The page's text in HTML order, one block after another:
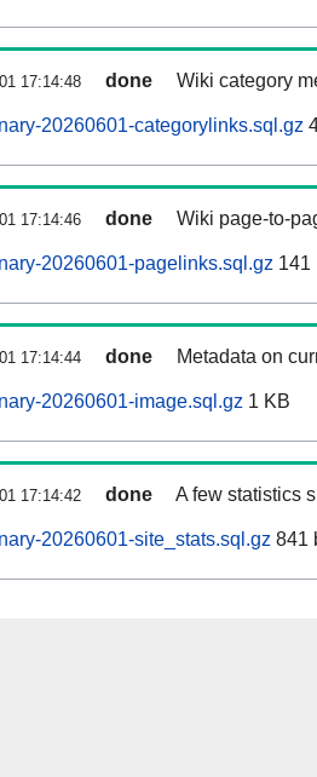
17:14:48 done Wiki category
20260601-categorylinks.sql.gz
17:14:46 done Wiki page-to-
20260601-pagelinks.sql.gz 141
17:14:44 done Metadata on
20260601-image.sql.gz 1 KB
17:14:42 done A few statistics
20260601-site_stats.sql.gz 841